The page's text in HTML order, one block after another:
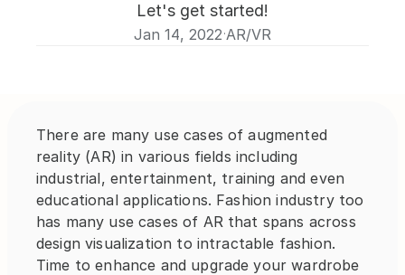
Let's get started!
Jan 14, 2022 ·AR/VR
There are many use cases of augmented
reality (AR) in various fields including
industrial, entertainment, training and even
educational applications. Fashion industry too
has many use cases of AR that spans across
design visualization to intractable fashion.
Time to enhance and upgrade your wardrobe